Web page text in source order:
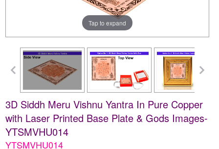
Tap to expand
3D Siddh Meru Vishnu Yantra In Pure Copper
with Laser Printed Base Plate & Gods Images-
YTSMVHU014
YTSMVHU014